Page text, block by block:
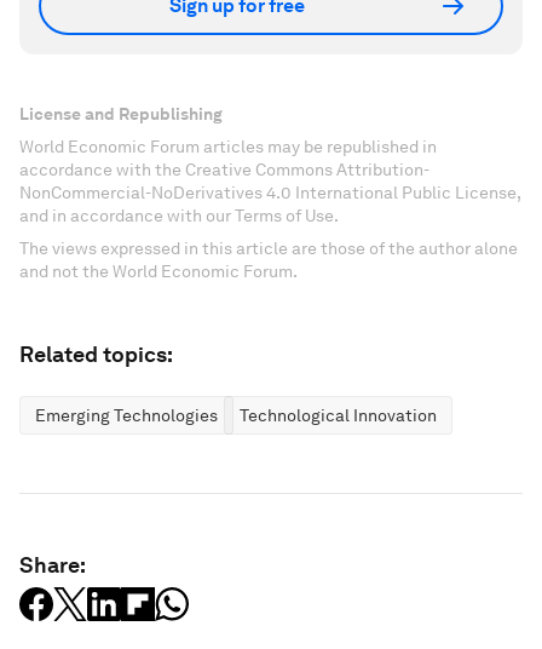
Sign up for free
License and Republishing
World Economic Forum articles may be republished in
accordance with the Creative Commons Attribution-
NonCommercial-NoDerivatives 4.0 International Public License,
and in accordance with our Terms of Use.
The views expressed in this article are those of the author alone
and not the World Economic Forum.
Related topics:
Emerging Technologies Technological Innovation
Share: